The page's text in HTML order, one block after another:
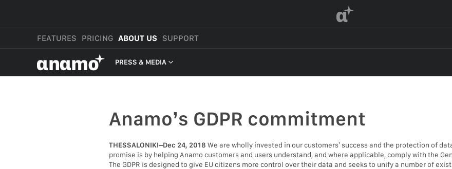
α
FEATURES PRICING ABOUT US SUPPORT
αnαmo PRESS & MEDIA
LEGAL
Anamo’s GDPR commitment
THESSALONIKI–Dec 24, 2018 We are wholly invested in our customers’ success and the protection of
promise is by helping Anamo customers and users understand, and where applicable, comply with the
The GDPR is designed to give EU citizens more control over their data and seeks to unify a number of